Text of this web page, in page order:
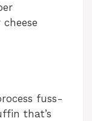
fuss-
that’s